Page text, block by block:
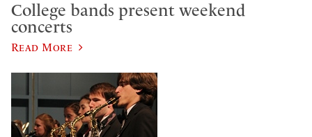
College bands present weekend
concerts
Read More